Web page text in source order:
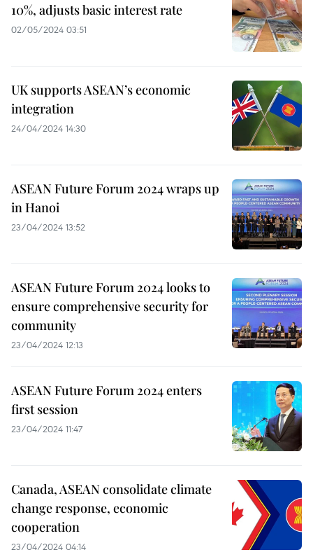
10%, adjusts basic interest rate
02/05/2024 03:51
UK supports ASEAN’s economic
integration
24/04/2024 14:30
ASEAN Future Forum 2024 wraps up
in Hanoi
23/04/2024 13:52
ASEAN Future Forum 2024 looks to
ensure comprehensive security for
community
23/04/2024 12:13
ASEAN Future Forum 2024 enters
first session
23/04/2024 11:47
Canada, ASEAN consolidate climate
change response, economic
cooperation
23/04/2024 04:14